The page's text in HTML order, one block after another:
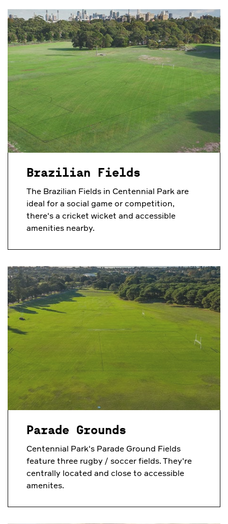
Brazilian Fields
The Brazilian Fields in Centennial Park are
ideal for a social game or competition,
there's a cricket wicket and accessible
amenities nearby.
Parade Grounds
Centennial Park's Parade Ground Fields
feature three rugby / soccer fields. They're
centrally located and close to accessible
amenites.